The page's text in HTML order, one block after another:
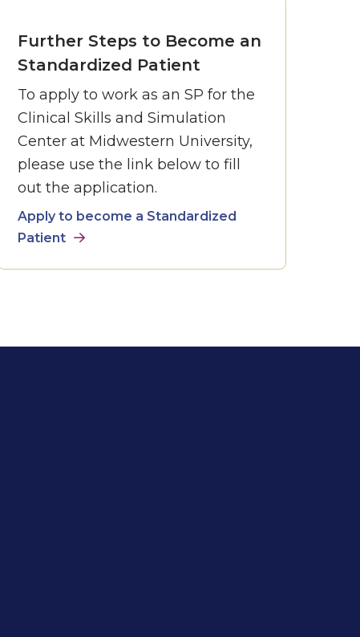
Further Steps to Become an
Standardized Patient
To apply to work as an SP for the
Clinical Skills and Simulation
Center at Midwestern University,
please use the link below to fill
out the application.
Apply to become a Standardized
Patient